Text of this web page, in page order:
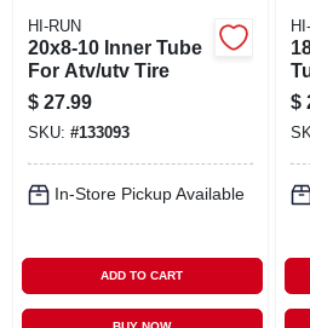
HI-RUN
20x8-10 Inner Tube
For Atv/utv Tire
$ 27.99
SKU: #133093
In-Store Pickup Available
ADD TO CART
$